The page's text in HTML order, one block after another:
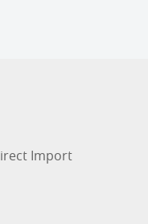
Import